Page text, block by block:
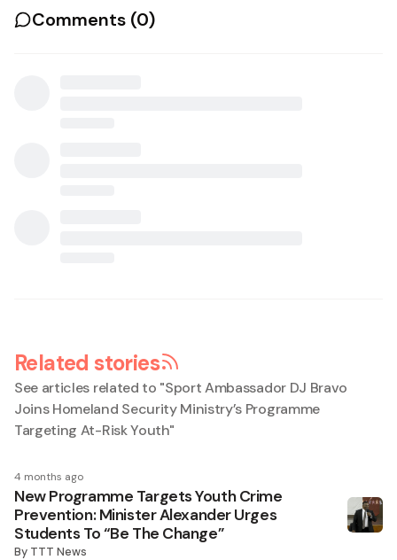
Comments (0)
Related stories
See articles related to "Sport Ambassador DJ Bravo
Joins Homeland Security Ministry’s Programme
Targeting At-Risk Youth"
4 months ago
New Programme Targets Youth Crime
Prevention: Minister Alexander Urges
Students To “Be The Change”
By TTT News